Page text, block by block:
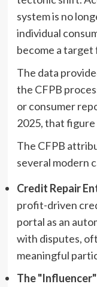
system is no
individual
become a target
The data
the CFPB
or consumer
2025, that figure
The CFPB
several modern
Credit Repair
profit-driven
portal as an
with disputes,
meaningful
The